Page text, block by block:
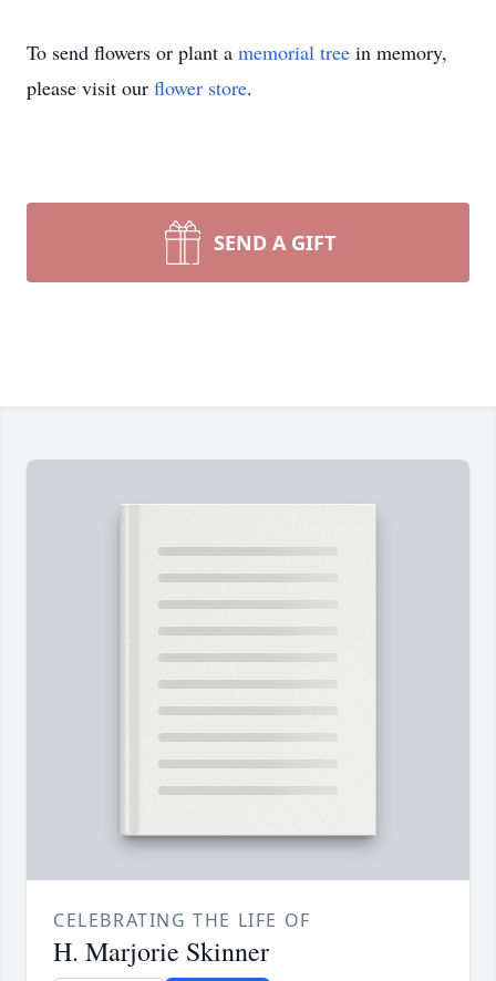
To send flowers or plant a memorial tree in memory,
please visit our flower store.
SEND A GIFT
CELEBRATING THE LIFE OF
H. Marjorie Skinner